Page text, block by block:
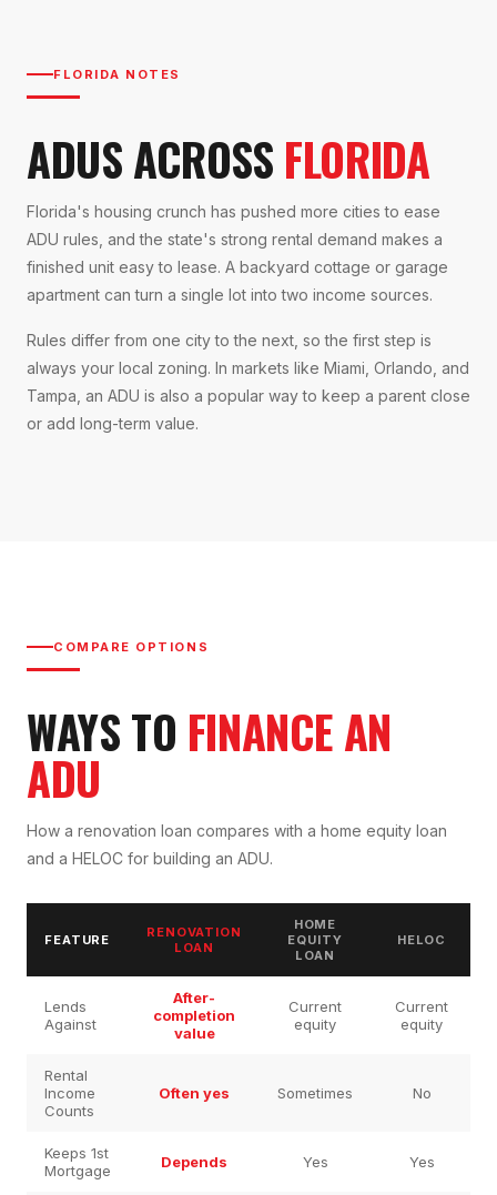
FLORIDA NOTES
ADUS ACROSS FLORIDA
Florida's housing crunch has pushed more cities to ease
ADU rules, and the state's strong rental demand makes a
finished unit easy to lease. A backyard cottage or garage
apartment can turn a single lot into two income sources.
Rules differ from one city to the next, so the first step is
always your local zoning. In markets like Miami, Orlando, and
Tampa, an ADU is also a popular way to keep a parent close
or add long-term value.
COMPARE OPTIONS
WAYS TO FINANCE AN
ADU
How a renovation loan compares with a home equity loan
and a HELOC for building an ADU.
FEATURE
RENOVATION
LOAN
HOME
EQUITY
LOAN
HELOC
Lends
Against
After-
completion
value
Current
equity
Current
equity
Rental
Income
Counts
Often yes Sometimes No
Keeps 1st
Mortgage
Depends Yes Yes